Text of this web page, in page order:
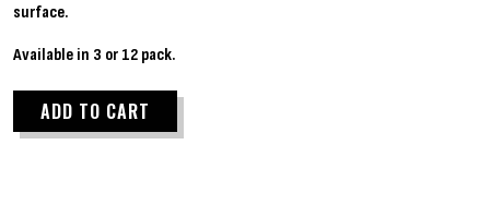
surface.
Available in 3 or 12 pack.
ADD TO CART